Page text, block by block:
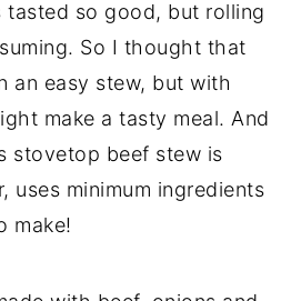
so good, but rolling
So I thought that
an easy stew, but with
make a tasty meal. And
stovetop beef stew is
uses minimum ingredients
make!